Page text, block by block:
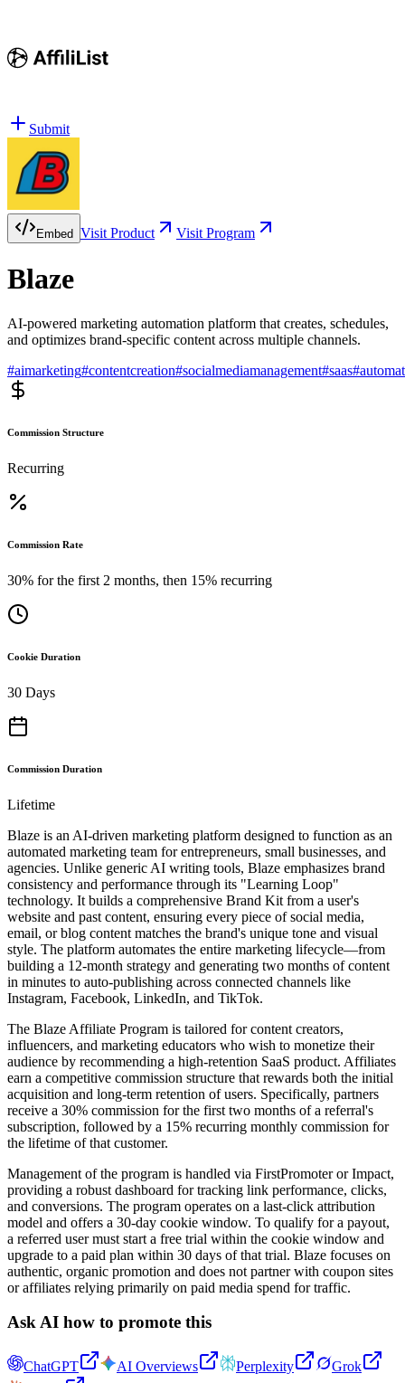
Submit
Embed Visit Product Visit Program
Blaze
AI-powered marketing automation platform that creates, schedules,
and optimizes brand-specific content across multiple channels.
#aimarketing#contentcreation#socialmediamanagement#saas#
Commission Structure
Recurring
Commission Rate
30% for the first 2 months, then 15% recurring
Cookie Duration
30 Days
Commission Duration
Lifetime
Blaze is an AI-driven marketing platform designed to function as an
automated marketing team for entrepreneurs, small businesses, and
agencies. Unlike generic AI writing tools, Blaze emphasizes brand
consistency and performance through its "Learning Loop"
technology. It builds a comprehensive Brand Kit from a user's
website and past content, ensuring every piece of social media,
email, or blog content matches the brand's unique tone and visual
style. The platform automates the entire marketing lifecycle—from
building a 12-month strategy and generating two months of content
in minutes to auto-publishing across connected channels like
Instagram, Facebook, LinkedIn, and TikTok.
The Blaze Affiliate Program is tailored for content creators,
influencers, and marketing educators who wish to monetize their
audience by recommending a high-retention SaaS product. Affiliates
earn a competitive commission structure that rewards both the initial
acquisition and long-term retention of users. Specifically, partners
receive a 30% commission for the first two months of a referral's
subscription, followed by a 15% recurring monthly commission for
the lifetime of that customer.
Management of the program is handled via FirstPromoter or Impact,
providing a robust dashboard for tracking link performance, clicks,
and conversions. The program operates on a last-click attribution
model and offers a 30-day cookie window. To qualify for a payout,
a referred user must start a free trial within the cookie window and
upgrade to a paid plan within 30 days of that trial. Blaze focuses on
authentic, organic promotion and does not partner with coupon sites
or affiliates relying primarily on paid media spend for traffic.
Ask AI how to promote this
ChatGPT AI Overviews Perplexity
Grok